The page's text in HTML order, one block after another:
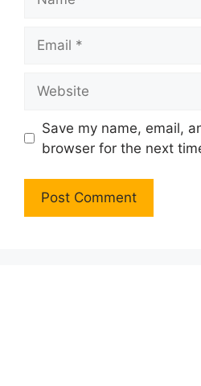
Save my name, email,
browser for the next